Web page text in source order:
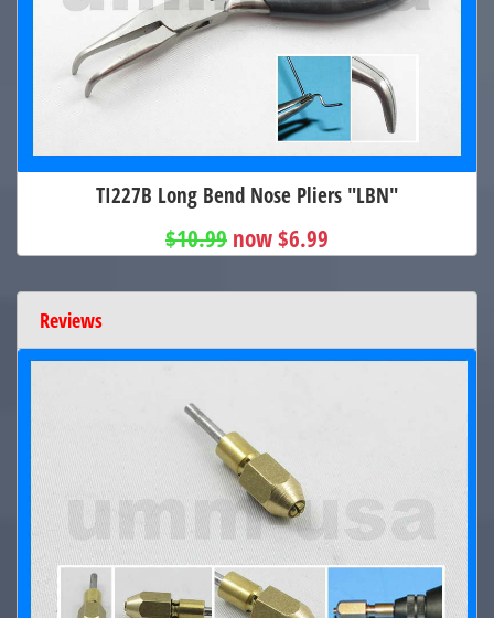
TI227B Long Bend Nose Pliers "LBN"
$10.99 now $6.99
Reviews